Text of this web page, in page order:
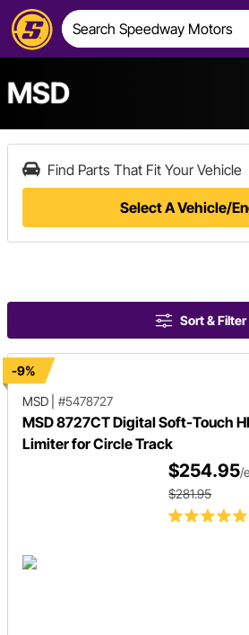
MSD
Find Parts That Fit Your Vehicle
Select A Vehicle/
Sort & Filter
-9%
MSD
#5478727
MSD 8727CT Digital Soft-Touch
Limiter for Circle Track
$254.95/
$281.95